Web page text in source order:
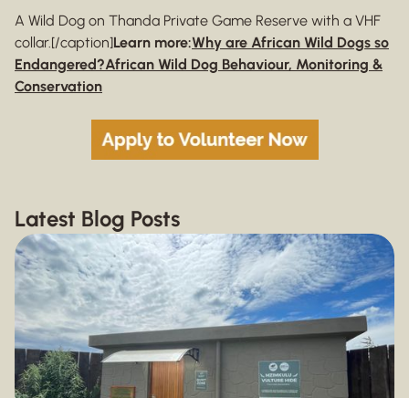
A Wild Dog on Thanda Private Game Reserve with a VHF
collar.[/caption]Learn more:Why are African Wild Dogs so
Endangered?African Wild Dog Behaviour, Monitoring &
Conservation
Latest Blog Posts